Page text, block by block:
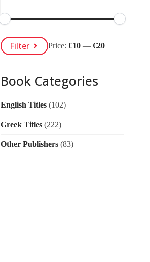
Min
Price
Max
PriceFilter Price: €10— €20
Book Categories
English Titles (102)
Greek Titles (222)
Other Publishers (83)